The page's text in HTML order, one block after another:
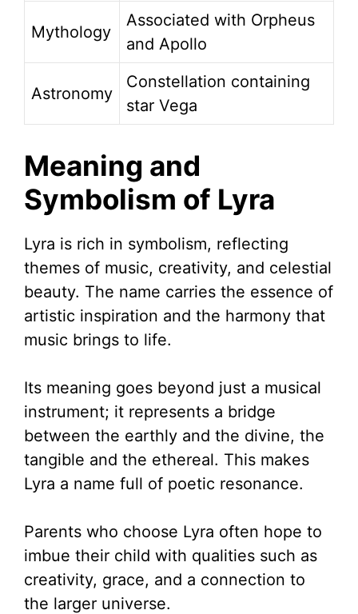
Mythology
Associated with Orpheus
and Apollo
Astronomy
Constellation containing
star Vega
Meaning and
Symbolism of Lyra
Lyra is rich in symbolism, reflecting
themes of music, creativity, and celestial
beauty. The name carries the essence of
artistic inspiration and the harmony that
music brings to life.
Its meaning goes beyond just a musical
instrument; it represents a bridge
between the earthly and the divine, the
tangible and the ethereal. This makes
Lyra a name full of poetic resonance.
Parents who choose Lyra often hope to
imbue their child with qualities such as
creativity, grace, and a connection to
the larger universe.